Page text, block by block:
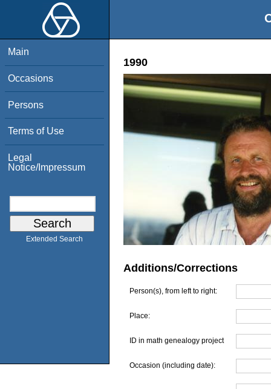
Main
Occasions
Persons
Terms of Use
Legal
Notice/Impressum
Extended Search
1990
Additions/Corrections
Person(s), from left to right:
Place:
ID in math genealogy project
Occasion (including date):